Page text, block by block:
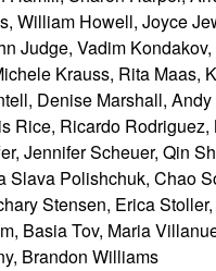
William Howell, Joyce
Judge, Vadim
Krauss, Rita Maas,
Denise Marshall, Andy
Rice, Ricardo
Jennifer Scheuer, Qin
Slava Polishchuk, Chao
Stensen, Erica
Basia Tov, Maria
Brandon Williams